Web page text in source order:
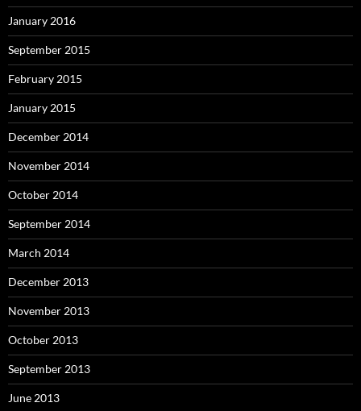
January 2016
September 2015
February 2015
January 2015
December 2014
November 2014
October 2014
September 2014
March 2014
December 2013
November 2013
October 2013
September 2013
June 2013